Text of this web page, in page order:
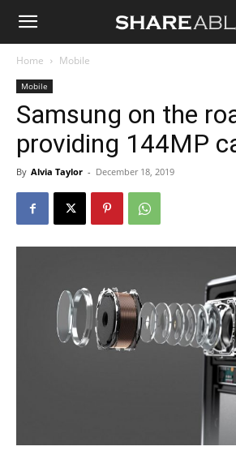
Shareable
Home Mobile
Mobile
Samsung on the
providing 144MP
By Alvia Taylor - December 18, 2019